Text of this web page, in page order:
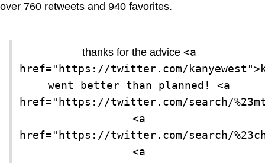
over 760 retweets and 940 favorites.
thanks for the advice <a
href="https://twitter.com/
went better than planned! <a
href="https://twitter.com/search/
<a
href="https://twitter.com/search/
<a